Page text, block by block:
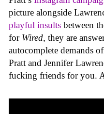
picture alongside
playful insults between
for Wired, they are
autocomplete demands
Pratt and Jennifer
fucking friends for you.